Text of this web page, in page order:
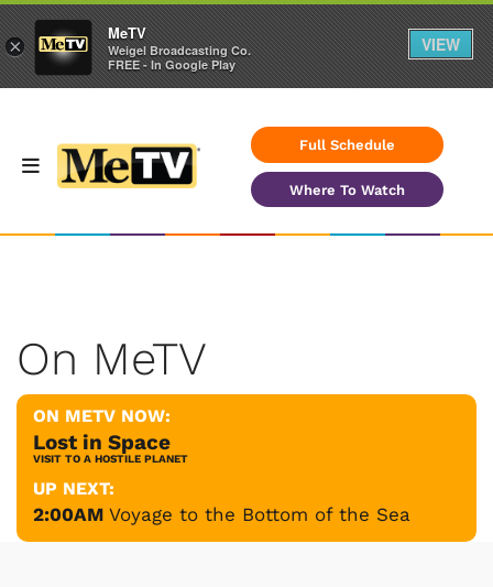
Full Schedule
Where To Watch
On MeTV
ON METV NOW:
Lost in Space
VISIT TO A HOSTILE PLANET
UP NEXT:
2:00AM Voyage to the Bottom of the Sea
×
MeTV
Weigel Broadcasting Co.
FREE - In Google Play
VIEW